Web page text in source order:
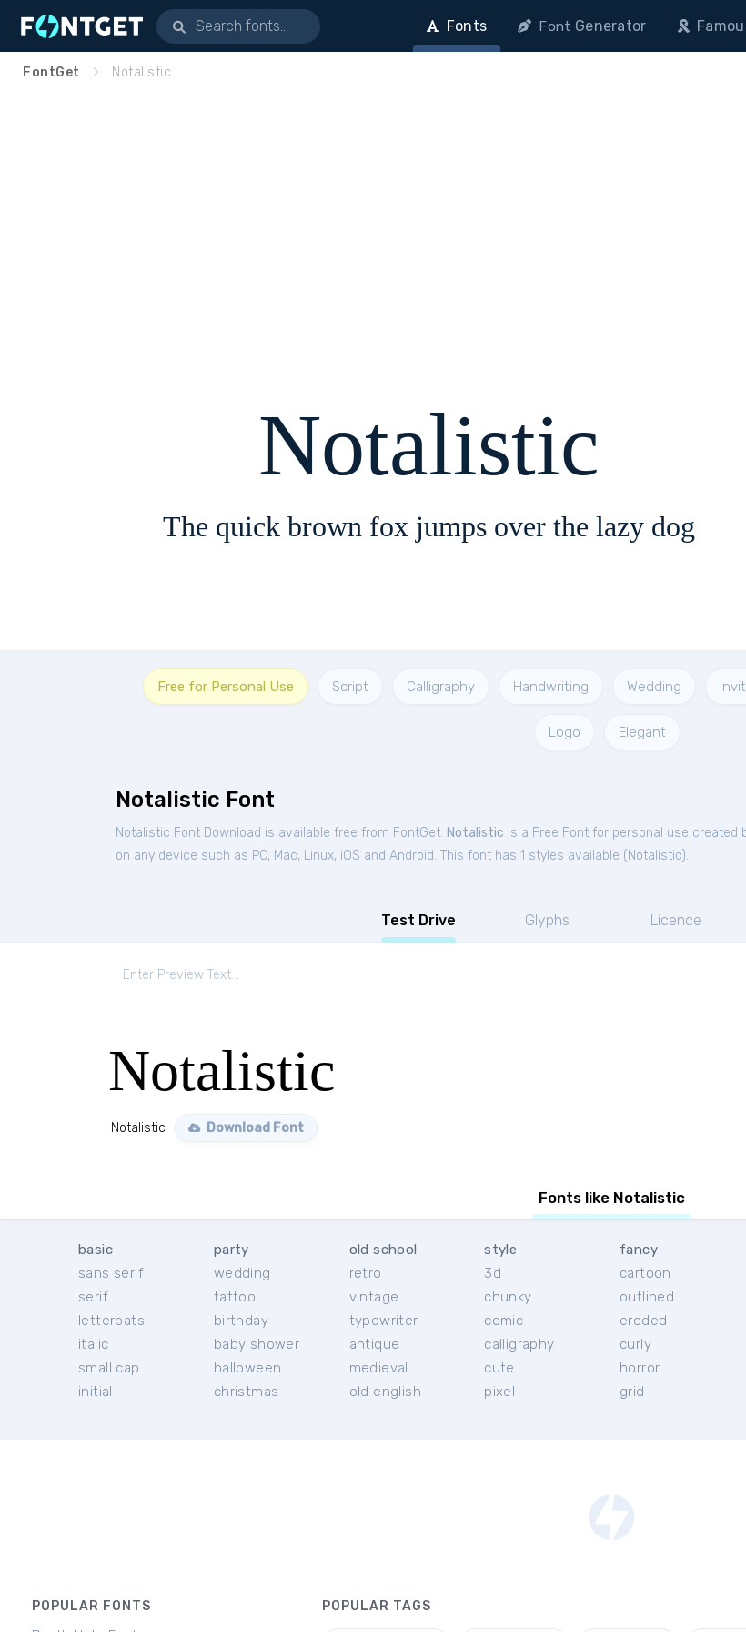
Fonts Font Generator
FontGet Notalistic
Notalistic
The quick brown fox jumps over the lazy dog
Free for Personal Use Script Calligraphy Handwriting Wedding
Logo Elegant
Notalistic Font
Notalistic Font Download is available free from FontGet. Notalistic is a Free Font for personal use created
on any device such as PC, Mac, Linux, iOS and Android. This font has 1 styles available ( Notalistic).
Test Drive Glyphs Licence
Notalistic
Notalistic Download Font
Fonts like Notalistic
basic
sans serif
serif
letterbats
italic
small cap
initial
party
wedding
tattoo
birthday
baby shower
halloween
christmas
old school
retro
vintage
typewriter
antique
medieval
old english
style
3d
chunky
comic
calligraphy
cute
pixel
fancy
cartoon
outlined
eroded
curly
horror
grid
POPULAR FONTS POPULAR TAGS